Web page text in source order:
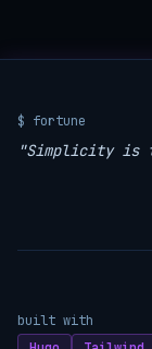
$ fortune
"Simplicity is
built with